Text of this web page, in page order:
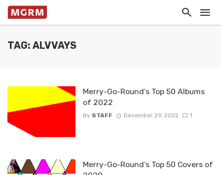
TAG: ALVVAYS
Merry-Go-Round’s Top 50 Albums
of 2022
By STAFF December 29, 2022 1
Merry-Go-Round’s Top 50 Covers of